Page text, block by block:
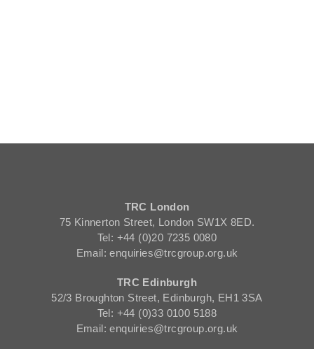
TRC London
75 Kinnerton Street, London SW1X 8ED.
Tel: +44 (0)20 7235 0080
Email: enquiries@trcgroup.org.uk
TRC Edinburgh
52/3 Broughton Street, Edinburgh, EH1 3SA
Tel: +44 (0)33 0100 5188
Email: enquiries@trcgroup.org.uk